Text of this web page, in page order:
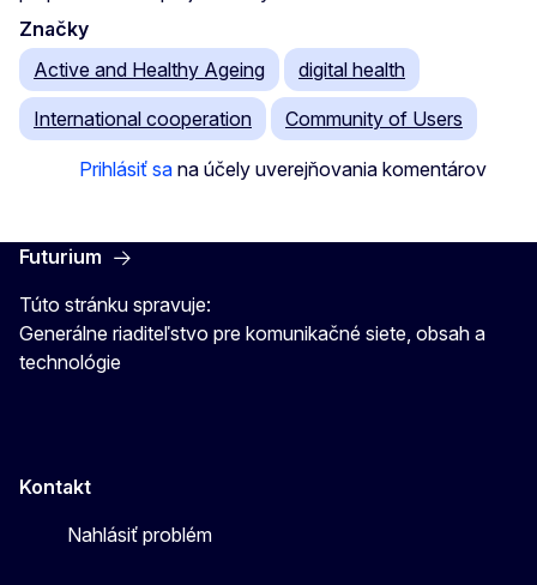
Značky
Active and Healthy Ageing
digital health
International cooperation Community of Users
Prihlásiť sa na účely uverejňovania komentárov
Futurium
Túto stránku spravuje:
Generálne riaditeľstvo pre komunikačné siete, obsah a
technológie
Kontakt
Nahlásiť problém